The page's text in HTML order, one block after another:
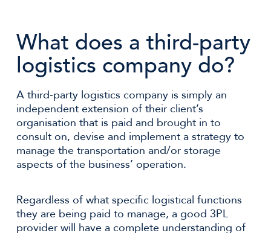
What does a third-party
logistics company do?
A third-party logistics company is simply an
independent extension of their client’s
organisation that is paid and brought in to
consult on, devise and implement a strategy to
manage the transportation and/or storage
aspects of the business’ operation.
Regardless of what specific logistical functions
they are being paid to manage, a good 3PL
provider will have a complete understanding of